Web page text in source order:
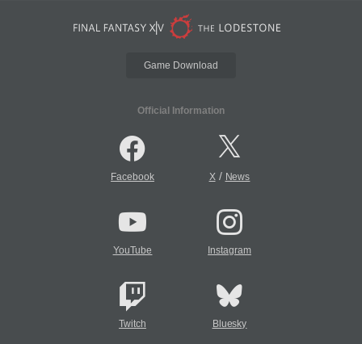
Game Download
Official Information
Facebook X/ News
YouTube Instagram
Twitch Bluesky